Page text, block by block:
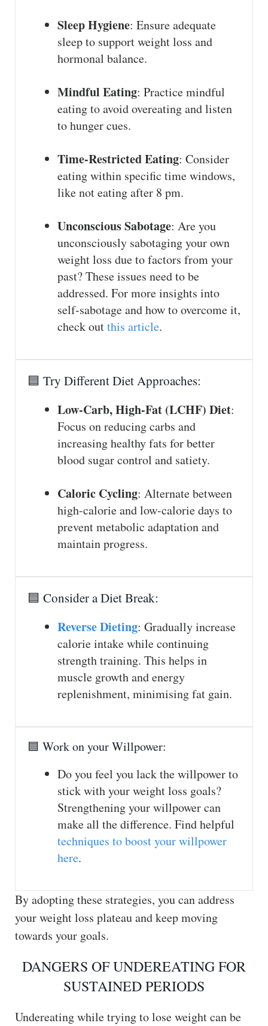
Sleep Hygiene: Ensure adequate
sleep to support weight loss and
hormonal balance.
Mindful Eating: Practice mindful
eating to avoid overeating and listen
to hunger cues.
Time-Restricted Eating: Consider
eating within specific time windows,
like not eating after 8 pm.
Unconscious Sabotage: Are you
unconsciously sabotaging your own
weight loss due to factors from your
past? These issues need to be
addressed. For more insights into
self-sabotage and how to overcome it,
check outthis article.
🟦 Try Different Diet Approaches:
Low-Carb, High-Fat (LCHF) Diet:
Focus on reducing carbs and
increasing healthy fats for better
blood sugar control and satiety.
Caloric Cycling: Alternate between
high-calorie and low-calorie days to
prevent metabolic adaptation and
maintain progress.
🟦 Consider a Diet Break:
Reverse Dieting: Gradually increase
calorie intake while continuing
strength training. This helps in
muscle growth and energy
replenishment, minimising fat gain.
🟦 Work on your Willpower:
Do you feel you lack the willpower to
stick with your weight loss goals?
Strengthening your willpower can
make all the difference. Find helpful
techniques to boost your willpower
here.
By adopting these strategies, you can address
your weight loss plateau and keep moving
towards your goals.
DANGERS OF UNDEREATING FOR
SUSTAINED PERIODS
Undereating while trying to lose weight can be